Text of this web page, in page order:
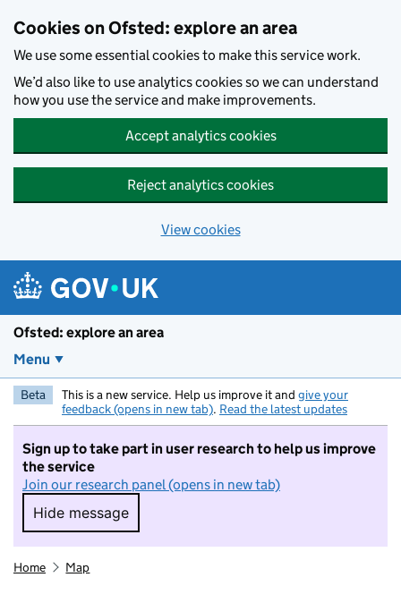
Cookies on Ofsted: explore an area
We use some essential cookies to make this service work.
We’d also like to use analytics cookies so we can understand
how you use the service and make improvements.
Accept analytics cookies
Reject analytics cookies
View cookies
Ofsted: explore an area
Menu
Beta This is a new service. Help us improve it and give your
feedback (opens in new tab). Read the latest updates
Sign up to take part in user research to help us improve
the service
Join our research panel (opens in new tab)
Hide message
Hide message. I do not want to take part in
Home Map